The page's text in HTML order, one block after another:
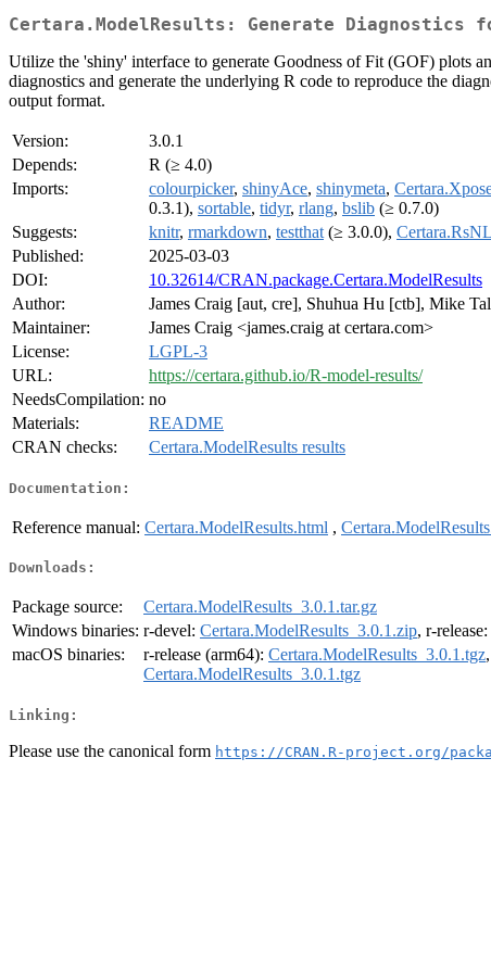
Certara.ModelResults: Generate Diagnostics
Utilize the 'shiny' interface to generate Goodness of Fit (GOF) plots
diagnostics and generate the underlying R code to reproduce the
output format.
Version:
3.0.1
Depends:
R (≥ 4.0)
Imports:
colourpicker, shinyAce, shinymeta,
0.3.1), sortable, tidyr, rlang, bslib (≥ 0.7.0)
Suggests:
knitr, rmarkdown, testthat (≥ 3.0.0),
Published:
2025-03-03
DOI:
10.32614/CRAN.package.Certara.ModelResults
Author:
James Craig [aut, cre], Shuhua Hu [ctb], Mike
Maintainer:
James Craig <james.craig at certara.com>
License:
LGPL-3
URL:
https://certara.github.io/R-model-results/
NeedsCompilation: no
Materials:
README
CRAN checks:
Certara.ModelResults results
Documentation:
Reference manual: Certara.ModelResults.html ,
Downloads:
Package source:
Certara.ModelResults_3.0.1.tar.gz
Windows binaries: r-devel: Certara.ModelResults_3.0.1.zip, r-release:
macOS binaries:
r-release (arm64): Certara.ModelResults_3.0.1.tgz
Certara.ModelResults_3.0.1.tgz
Linking:
Please use the canonical form https://CRAN.R-project.org/